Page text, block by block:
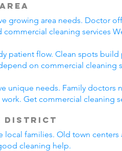
growing area needs. Doctor
cleaning services
patient flow. Clean spots
on commercial cleaning
unique needs. Family
Get commercial cleaning
District
local families. Old town
cleaning help.